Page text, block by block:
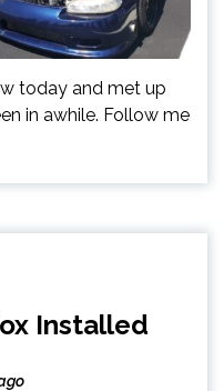
today and met up
in awhile. Follow me
Installed